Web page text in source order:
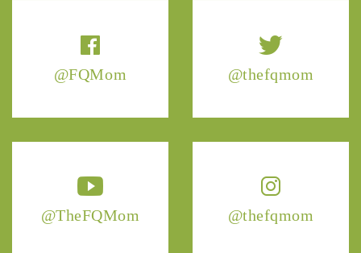
@FQMom @thefqmom
@TheFQMom @thefqmom